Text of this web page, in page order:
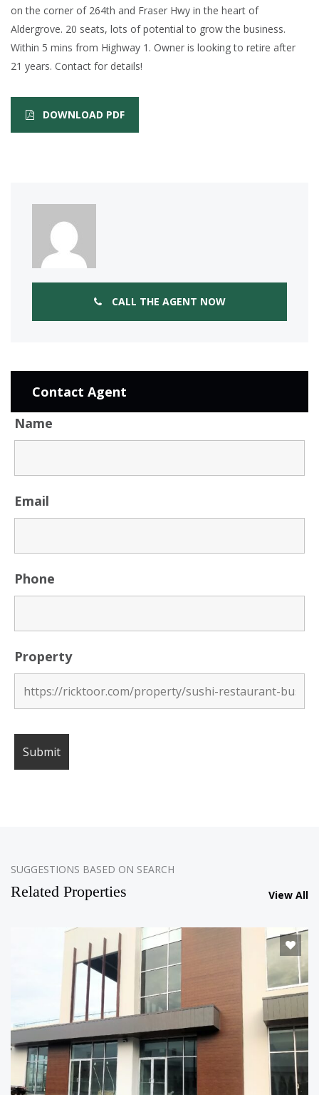
on the corner of 264th and Fraser Hwy in the heart of
Aldergrove. 20 seats, lots of potential to grow the business.
Within 5 mins from Highway 1. Owner is looking to retire after
21 years. Contact for details!
DOWNLOAD PDF
CALL THE AGENT NOW
Contact Agent
Name
Email
Phone
Property
SUGGESTIONS BASED ON SEARCH
Related Properties View All